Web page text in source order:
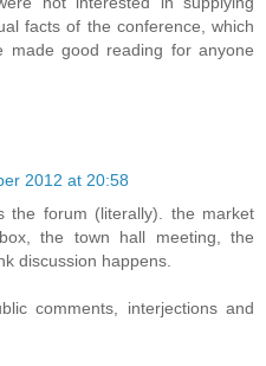
facts of the conference, which
made good reading for anyone
2012 at 20:58
the forum (literally). the market
the town hall meeting, the
discussion happens.
comments, interjections and